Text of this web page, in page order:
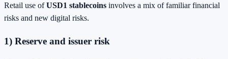
Retail use ofUSD1 stablecoins involves a mix of familiar financial
risks and new digital risks.
1) Reserve and issuer risk